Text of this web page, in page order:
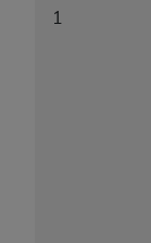
1
to the AMA.
the CMS.
ANY
OF THE CPT.
CLAIMS
OMISSIONS,
THIS PAGE.
direct,